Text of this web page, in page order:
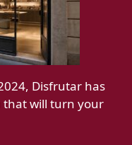
Disfrutar has
that will turn your